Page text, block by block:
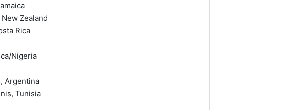
Zealand
Rica
Nigeria
Argentina
Tunisia